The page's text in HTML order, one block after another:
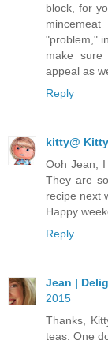
block, for
"problem,"
make
appeal as
Reply
kitty@
Ooh Jean,
They are
recipe next
Happy
Reply
Jean |
2015
Thanks,
teas. One